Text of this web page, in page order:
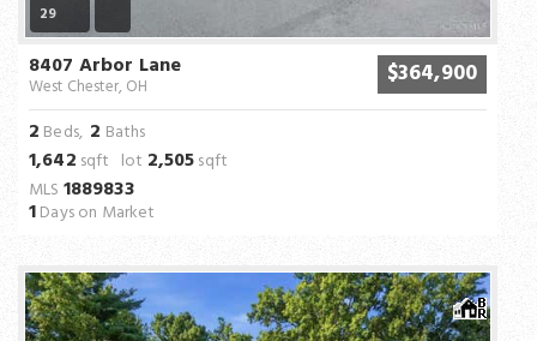
29
8407 Arbor Lane
West Chester, OH $364,900
2 Beds, 2 Baths
1,642 sqft lot 2,505sqft
MLS 1889833
1Days on Market